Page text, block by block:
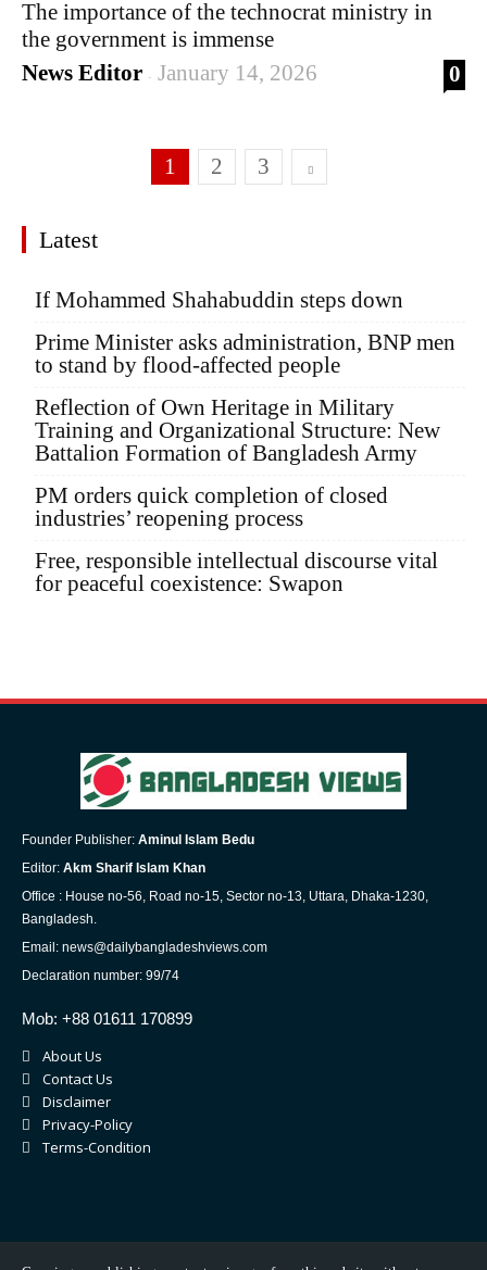
The importance of the technocrat ministry in
the government is immense
News Editor - January 14, 2026 0
1 2 3
Latest
If Mohammed Shahabuddin steps down
Prime Minister asks administration, BNP men
to stand by flood-affected people
Reflection of Own Heritage in Military
Training and Organizational Structure: New
Battalion Formation of Bangladesh Army
PM orders quick completion of closed
industries’ reopening process
Free, responsible intellectual discourse vital
for peaceful coexistence: Swapon
Founder Publisher: Aminul Islam Bedu
Editor: Akm Sharif Islam Khan
Office : House no-56, Road no-15, Sector no-13, Uttara, Dhaka-1230,
Bangladesh.
Email: news@dailybangladeshviews.com
Declaration number: 99/74
Mob: +88 01611 170899
About Us
Contact Us
Disclaimer
Privacy-Policy
Terms-Condition